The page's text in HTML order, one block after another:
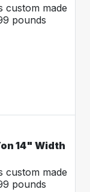
custom made
pounds
14" Width
custom made
pounds